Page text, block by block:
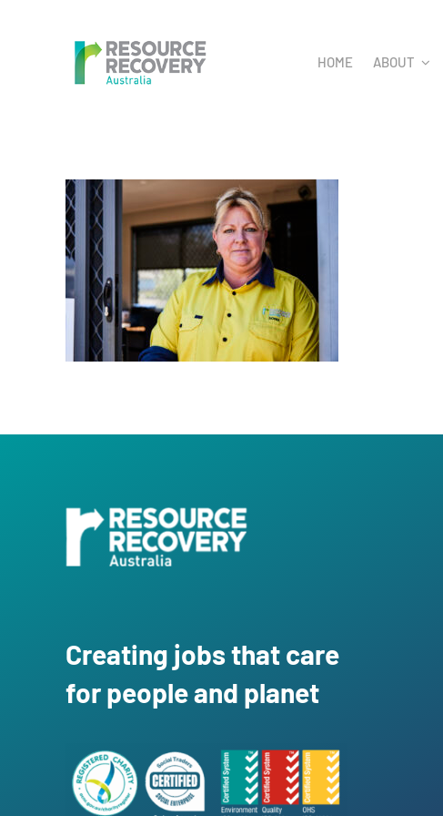
HOME ABOUT
Creating jobs that care
for people and planet